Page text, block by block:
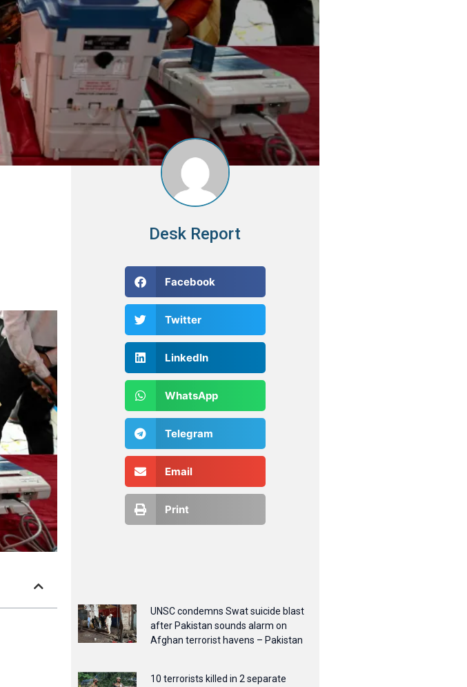
Desk Report
Facebook
Twitter
LinkedIn
WhatsApp
Telegram
Email
Print
UNSC condemns Swat suicide blast
after Pakistan sounds alarm on
Afghan terrorist havens – Pakistan
10 terrorists killed in 2 separate